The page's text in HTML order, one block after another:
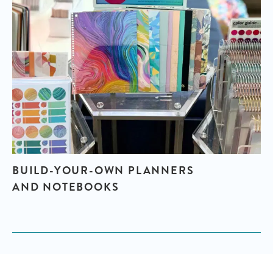
BUILD-YOUR-OWN PLANNERS
AND NOTEBOOKS